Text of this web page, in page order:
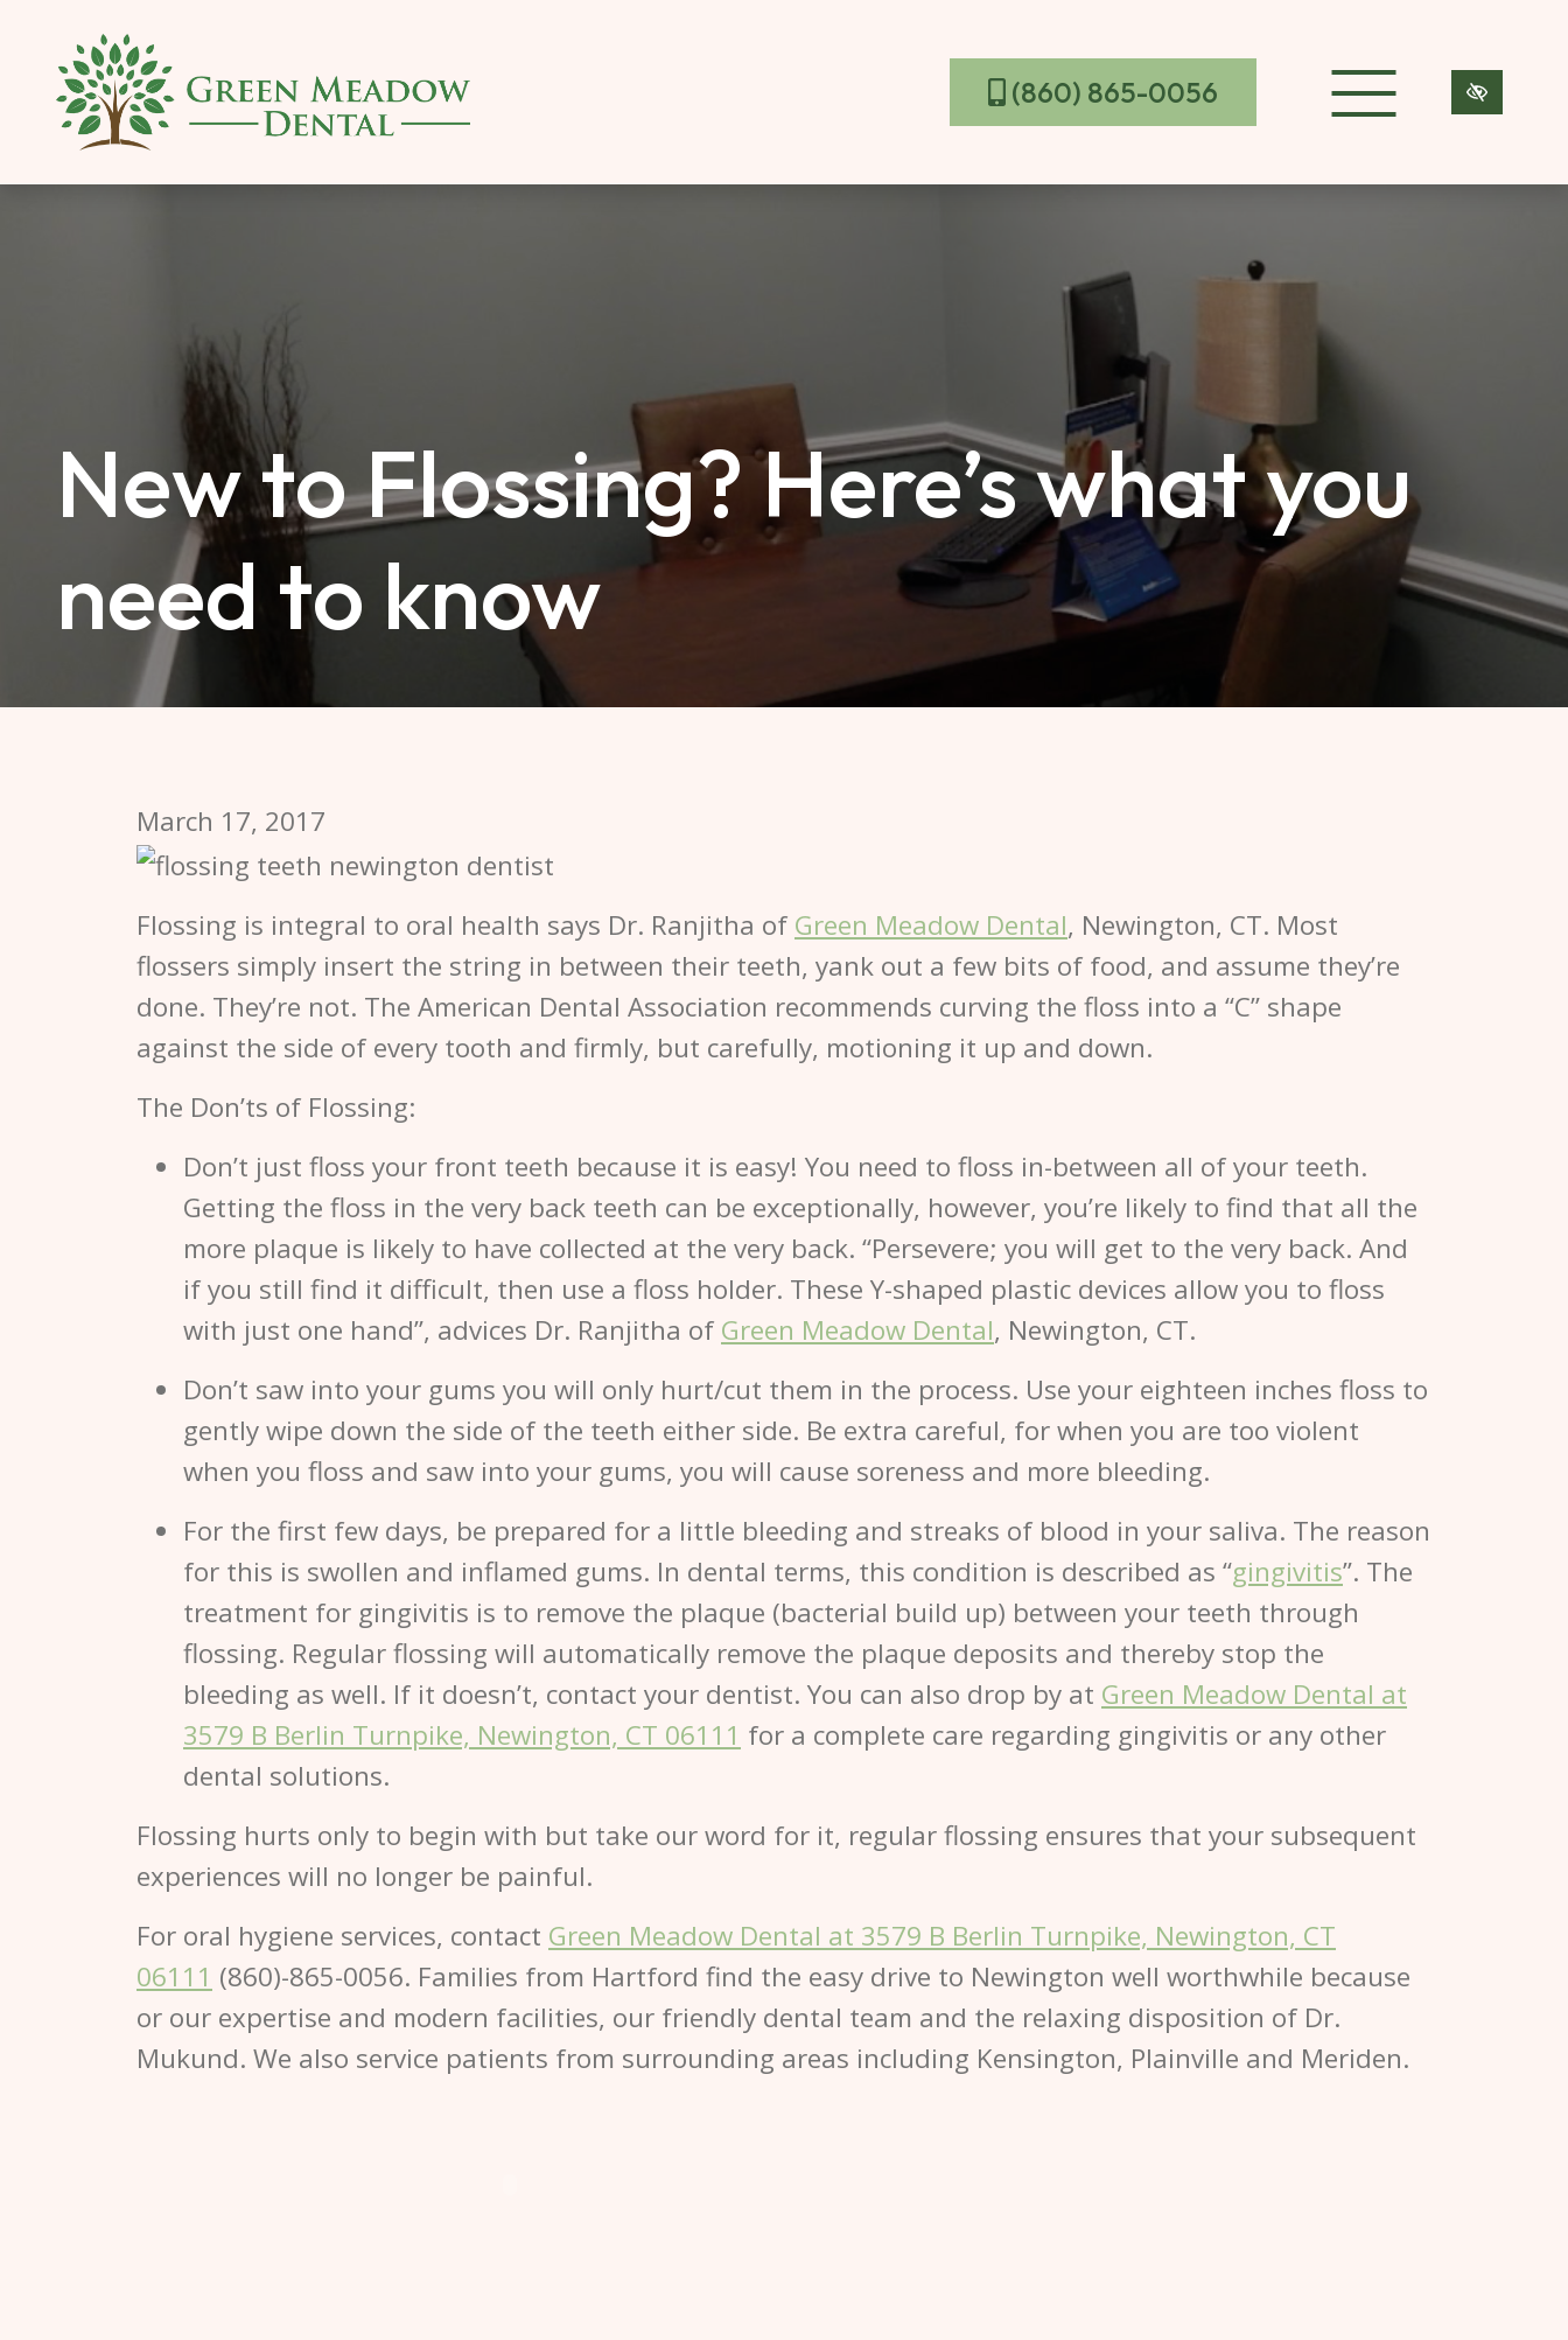
(860) 865-0056
New to Flossing? Here’s what you
need to know
March 17, 2017
Flossing is integral to oral health says Dr. Ranjitha of Green Meadow Dental, Newington, CT. Most
flossers simply insert the string in between their teeth, yank out a few bits of food, and assume they’re
done. They’re not. The American Dental Association recommends curving the floss into a “C” shape
against the side of every tooth and firmly, but carefully, motioning it up and down.
The Don’ts of Flossing:
Don’t just floss your front teeth because it is easy! You need to floss in-between all of your teeth.
Getting the floss in the very back teeth can be exceptionally, however, you’re likely to find that all the
more plaque is likely to have collected at the very back. “Persevere; you will get to the very back. And
if you still find it difficult, then use a floss holder. These Y-shaped plastic devices allow you to floss
with just one hand”, advices Dr. Ranjitha of Green Meadow Dental, Newington, CT.
Don’t saw into your gums you will only hurt/cut them in the process. Use your eighteen inches floss to
gently wipe down the side of the teeth either side. Be extra careful, for when you are too violent
when you floss and saw into your gums, you will cause soreness and more bleeding.
For the first few days, be prepared for a little bleeding and streaks of blood in your saliva. The reason
for this is swollen and inflamed gums. In dental terms, this condition is described as “gingivitis”. The
treatment for gingivitis is to remove the plaque (bacterial build up) between your teeth through
flossing. Regular flossing will automatically remove the plaque deposits and thereby stop the
bleeding as well. If it doesn’t, contact your dentist. You can also drop by at Green Meadow Dental at
3579 B Berlin Turnpike, Newington, CT 06111 for a complete care regarding gingivitis or any other
dental solutions.
Flossing hurts only to begin with but take our word for it, regular flossing ensures that your subsequent
experiences will no longer be painful.
For oral hygiene services, contact Green Meadow Dental at 3579 B Berlin Turnpike, Newington, CT
06111 (860)-865-0056. Families from Hartford find the easy drive to Newington well worthwhile because
or our expertise and modern facilities, our friendly dental team and the relaxing disposition of Dr.
Mukund. We also service patients from surrounding areas including Kensington, Plainville and Meriden.